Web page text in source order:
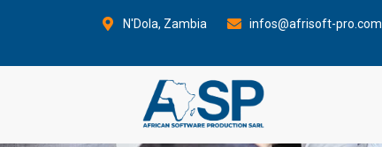
contenu
N'Dola, Zambia infos@afrisoft-pro.com